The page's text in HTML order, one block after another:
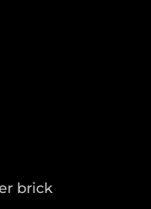
brick